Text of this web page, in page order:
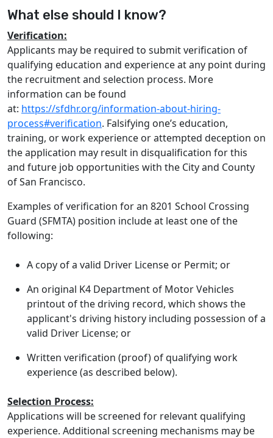
What else should I know?
Verification:
Applicants may be required to submit verification of
qualifying education and experience at any point during
the recruitment and selection process. More
information can be found
at: https://sfdhr.org/information-about-hiring-
process#verification. Falsifying one’s education,
training, or work experience or attempted deception on
the application may result in disqualification for this
and future job opportunities with the City and County
of San Francisco.
Examples of verification for an 8201 School Crossing
Guard (SFMTA) position include at least one of the
following:
A copy of a valid Driver License or Permit; or
An original K4 Department of Motor Vehicles
printout of the driving record, which shows the
applicant's driving history including possession of a
valid Driver License; or
Written verification (proof) of qualifying work
experience (as described below).
Selection Process:
Applications will be screened for relevant qualifying
experience. Additional screening mechanisms may be